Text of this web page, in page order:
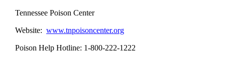
Tennessee Poison Center
Website: www.tnpoisoncenter.org
Poison Help Hotline: 1-800-222-1222